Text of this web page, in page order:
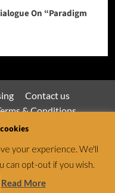
On “Paradigm
Contact us
& Conditions
Network © All rights
by AF themes.
your experience. We'll
can opt-out if you wish.
Read More